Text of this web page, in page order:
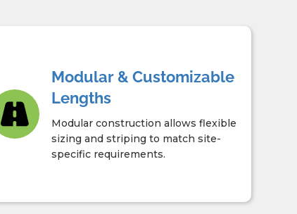
Modular & Customizable
Lengths
Modular construction allows flexible
sizing and striping to match site-
specific requirements.